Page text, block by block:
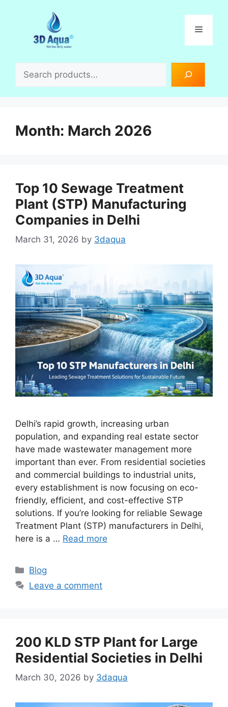
Menu
Month: March 2026
Top 10 Sewage Treatment
Plant (STP) Manufacturing
Companies in Delhi
March 31, 2026 by 3daqua
Delhi’s rapid growth, increasing urban
population, and expanding real estate sector
have made wastewater management more
important than ever. From residential societies
and commercial buildings to industrial units,
every establishment is now focusing on eco-
friendly, efficient, and cost-effective STP
solutions. If you’re looking for reliable Sewage
Treatment Plant (STP) manufacturers in Delhi,
here is a … Read more
Categories
Blog
Leave a comment
200 KLD STP Plant for Large
Residential Societies in Delhi
March 30, 2026 by 3daqua